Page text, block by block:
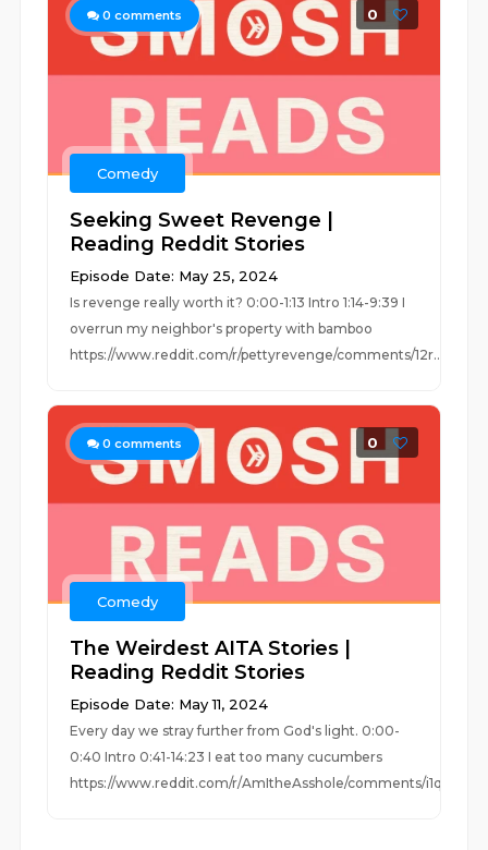
0 comments 0
Comedy
Seeking Sweet Revenge |
Reading Reddit Stories
Episode Date: May 25, 2024
Is revenge really worth it? 0:00-1:13 Intro 1:14-9:39 I
overrun my neighbor's property with bamboo
https://www.reddit.com/r/pettyrevenge/comments/12r...
0 comments 0
Comedy
The Weirdest AITA Stories |
Reading Reddit Stories
Episode Date: May 11, 2024
Every day we stray further from God's light. 0:00-
0:40 Intro 0:41-14:23 I eat too many cucumbers
https://www.reddit.com/r/AmItheAsshole/comments/i1q1...